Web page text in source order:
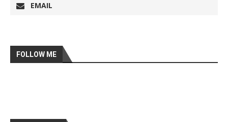
EMAIL
FOLLOW ME